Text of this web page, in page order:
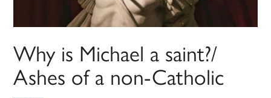
Why is Michael a saint?/
Ashes of a non-Catholic